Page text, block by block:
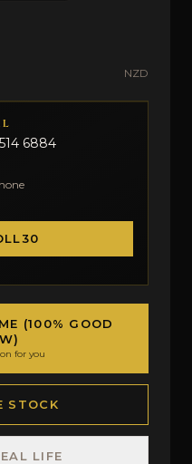
NZD
6884
(100% GOOD
for you
STOCK
LIFE